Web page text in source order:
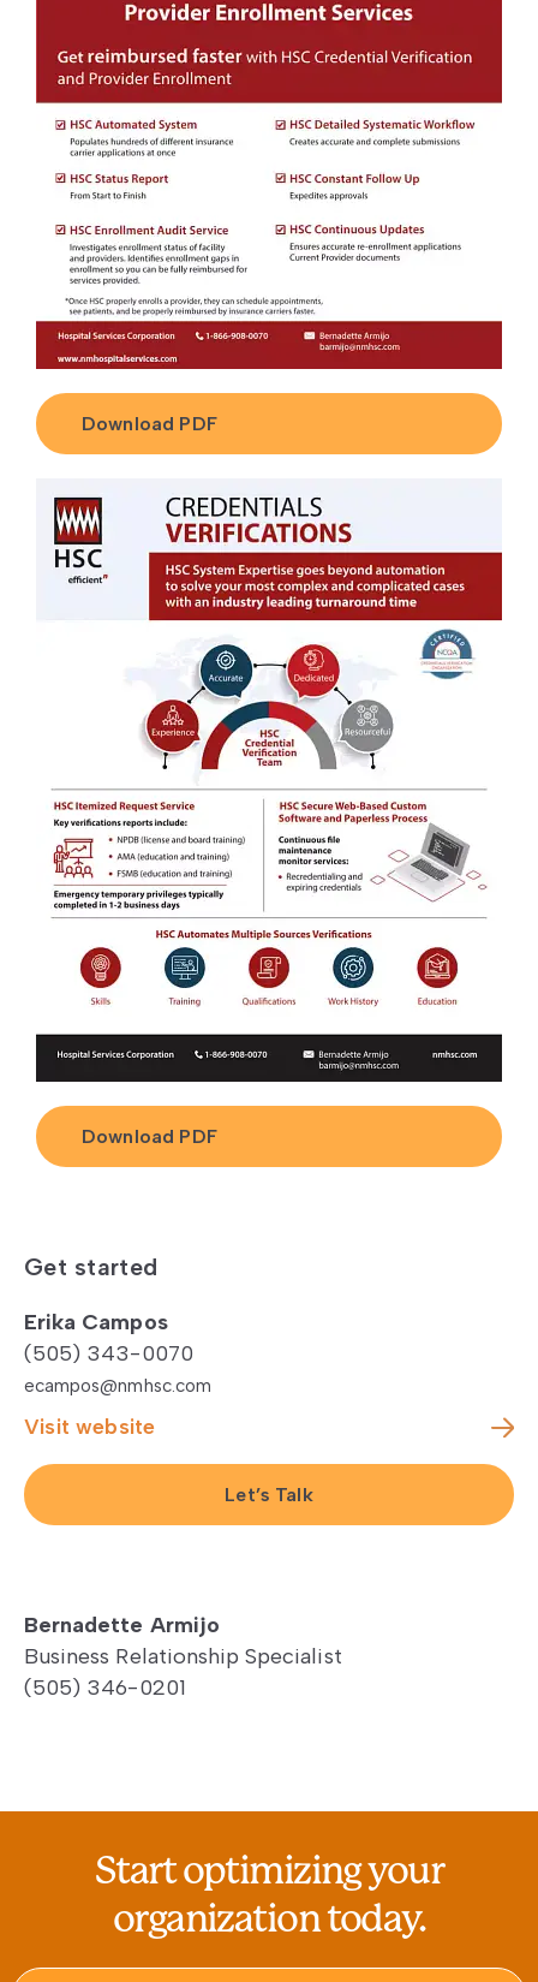
Download PDF
Download PDF
Get started
Erika Campos
(505) 343-0070
ecampos@nmhsc.com
Visit website
Let’s Talk
Bernadette Armijo
Business Relationship Specialist
(505) 346-0201
Start optimizing your
organization today.